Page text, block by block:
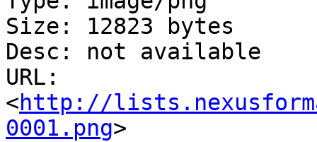
Size: 12823 bytes
Desc: not available
URL:
<http://
0001.png